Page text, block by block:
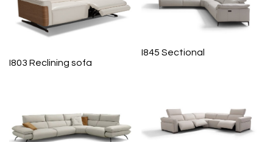
I803 Reclining sofa
I845 Sectional